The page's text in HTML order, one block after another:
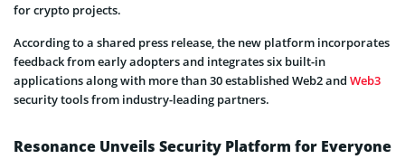
for crypto projects.
According to a shared press release, the new platform incorporates
feedback from early adopters and integrates six built-in
applications along with more than 30 established Web2 and Web3
security tools from industry-leading partners.
Resonance Unveils Security Platform for Everyone